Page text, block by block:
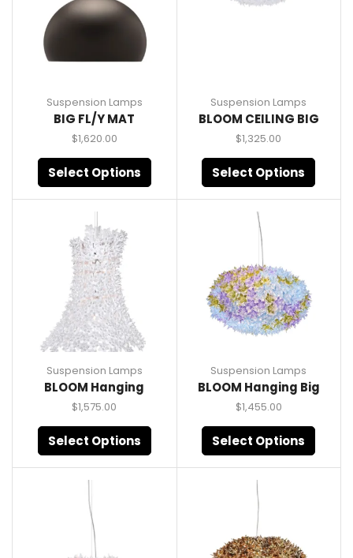
Suspension Lamps
BIG FL/Y MAT
$1,620.00
Select Options
Suspension Lamps
BLOOM CEILING BIG
$1,325.00
Select Options
Suspension Lamps
BLOOM Hanging
$1,575.00
Select Options
Suspension Lamps
BLOOM Hanging Big
$1,455.00
Select Options